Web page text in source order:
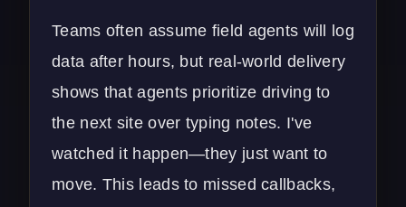
Teams often assume field agents will log
data after hours, but real-world delivery
shows that agents prioritize driving to
the next site over typing notes. I've
watched it happen—they just want to
move. This leads to missed callbacks,